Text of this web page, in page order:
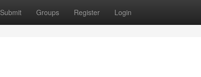
Submit Groups Register Login